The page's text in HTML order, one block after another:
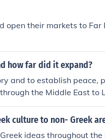
everyone in the
their markets to Far
how far did it expand?
and to establish peace,
the Middle East to
in the east.
culture to non- Greek
ideas throughout the